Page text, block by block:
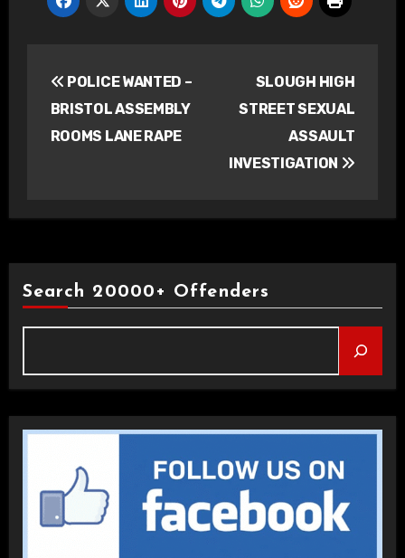
navigation
POLICE WANTED –
BRISTOL ASSEMBLY
ROOMS LANE RAPE
SLOUGH HIGH
STREET SEXUAL
ASSAULT
INVESTIGATION
Search 20000+ Offenders